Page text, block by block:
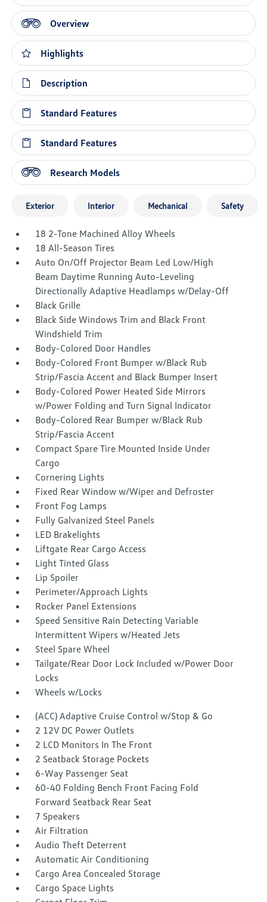
Overview
Highlights
Description
Standard Features
Standard Features
Research Models
Exterior Interior Mechanical Safety
18 2-Tone Machined Alloy Wheels
18 All-Season Tires
Auto On/Off Projector Beam Led Low/High
Beam Daytime Running Auto-Leveling
Directionally Adaptive Headlamps w/Delay-Off
Black Grille
Black Side Windows Trim and Black Front
Windshield Trim
Body-Colored Door Handles
Body-Colored Front Bumper w/Black Rub
Strip/Fascia Accent and Black Bumper Insert
Body-Colored Power Heated Side Mirrors
w/Power Folding and Turn Signal Indicator
Body-Colored Rear Bumper w/Black Rub
Strip/Fascia Accent
Compact Spare Tire Mounted Inside Under
Cargo
Cornering Lights
Fixed Rear Window w/Wiper and Defroster
Front Fog Lamps
Fully Galvanized Steel Panels
LED Brakelights
Liftgate Rear Cargo Access
Light Tinted Glass
Lip Spoiler
Perimeter/Approach Lights
Rocker Panel Extensions
Speed Sensitive Rain Detecting Variable
Intermittent Wipers w/Heated Jets
Steel Spare Wheel
Tailgate/Rear Door Lock Included w/Power Door
Locks
Wheels w/Locks
(ACC) Adaptive Cruise Control w/Stop & Go
2 12V DC Power Outlets
2 LCD Monitors In The Front
2 Seatback Storage Pockets
6-Way Passenger Seat
60-40 Folding Bench Front Facing Fold
Forward Seatback Rear Seat
7 Speakers
Air Filtration
Audio Theft Deterrent
Automatic Air Conditioning
Cargo Area Concealed Storage
Cargo Space Lights